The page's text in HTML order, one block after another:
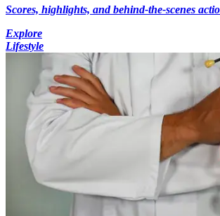
Scores, highlights, and behind-the-scenes
Explore
Lifestyle